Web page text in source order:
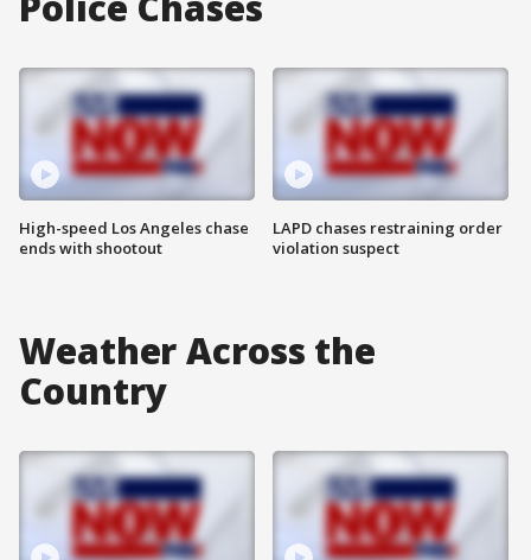
High-speed Los Angeles chase
ends with shootout
LAPD chases restraining order
violation suspect
Weather Across the
Country